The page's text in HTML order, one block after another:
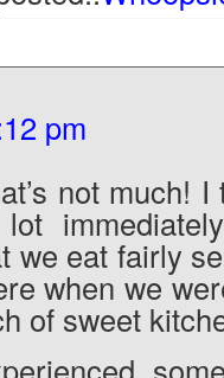
pm
not much!
we eat fairly
when we
of sweet